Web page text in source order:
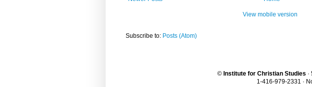
View mobile version
Subscribe to: Posts (Atom)
© Institute for Christian Studies
1-416-979-2331 ·